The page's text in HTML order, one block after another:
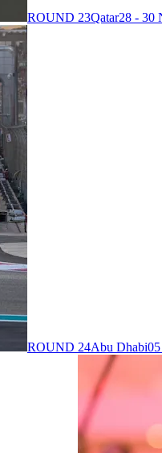
ROUND 23Qatar28 - 30
ROUND 24Abu Dhabi